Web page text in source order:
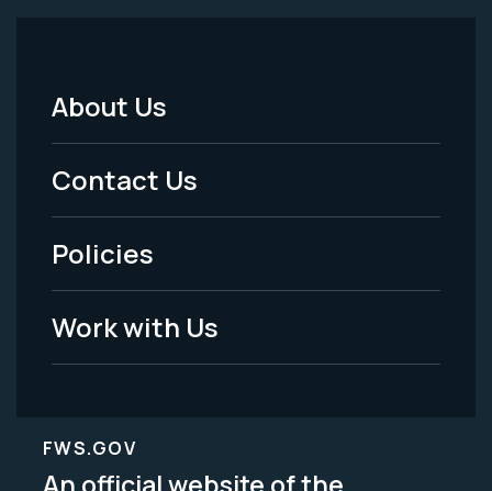
Footer
Menu
-
Legal
About Us
Contact Us
Policies
Work with Us
FWS.GOV